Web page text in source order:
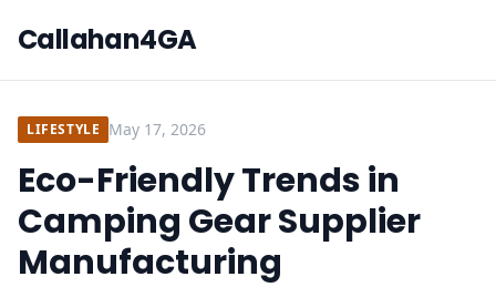
Callahan4GA
LIFESTYLE May 17, 2026
Eco-Friendly Trends in
Camping Gear Supplier
Manufacturing